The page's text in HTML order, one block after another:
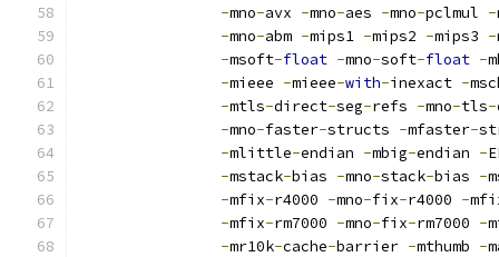
-mno-avx -mno-aes -mno-pclmul -
-mno-abm -mips1 -mips2 -mips3 -
-msoft-float -mno-soft-float -
-mieee -mieee-with-inexact -
-mtls-direct-seg-refs -mno-tls-
-mno-faster-structs -mfaster-
-mlittle-endian -mbig-endian -
-mstack-bias -mno-stack-bias -
-mfix-r4000 -mno-fix-r4000 -
-mfix-rm7000 -mno-fix-rm7000 -
-mr10k-cache-barrier -mthumb -